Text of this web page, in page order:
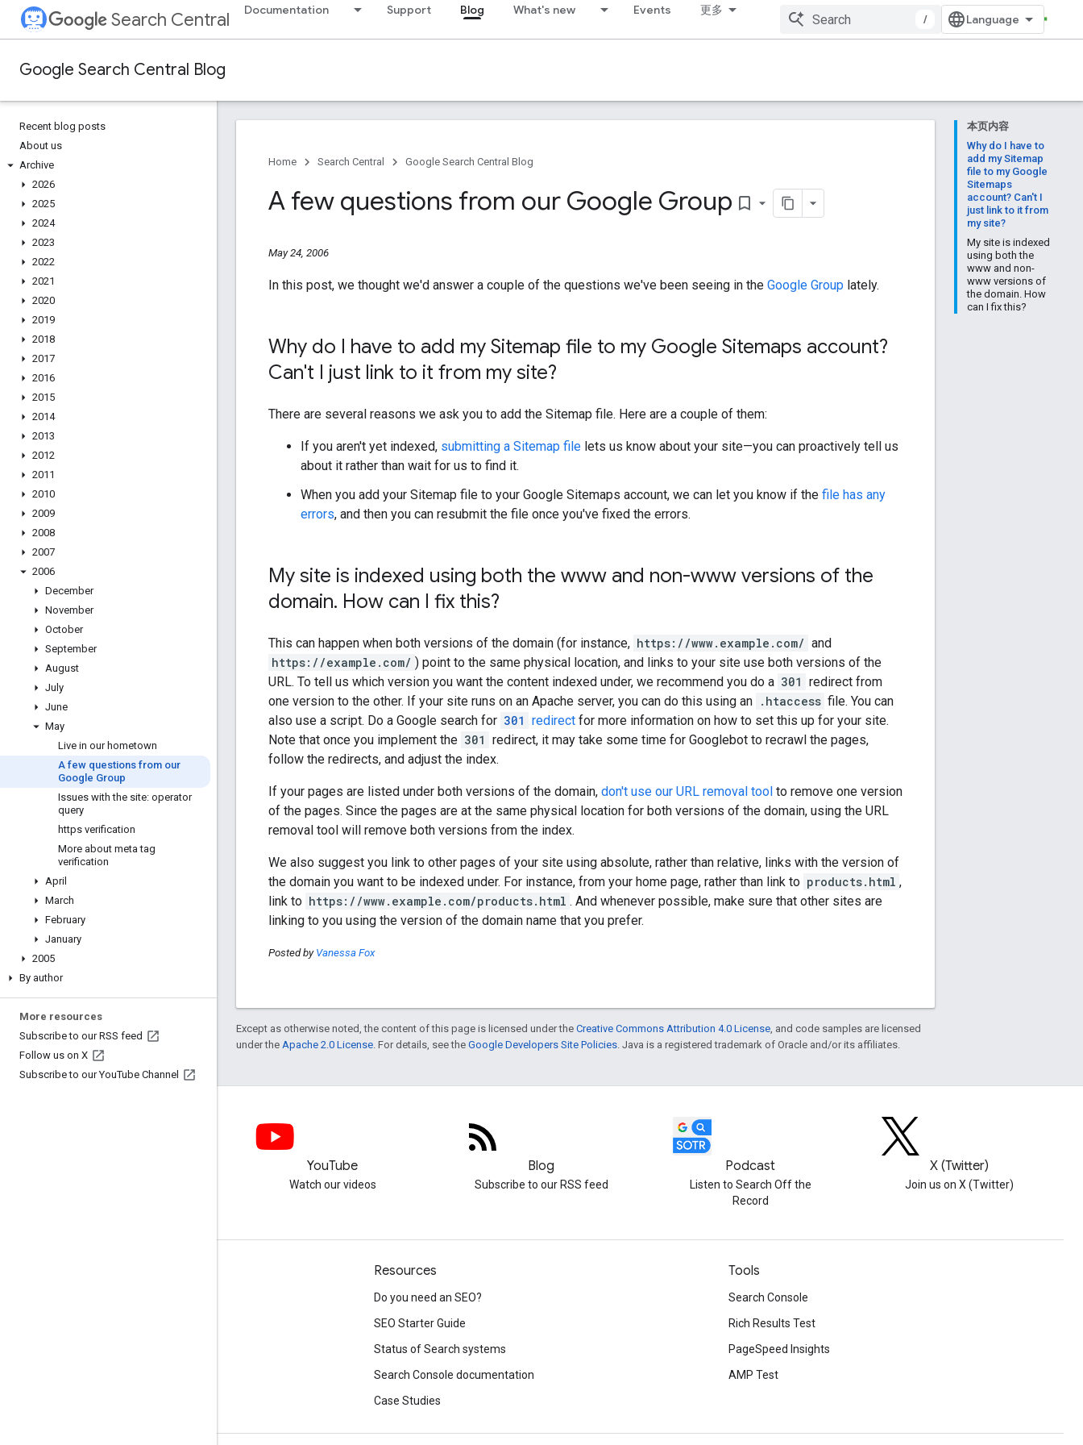
Search Central Documentation Support Blog What's new Events 更多
/
Google Search Central Blog
Recent blog posts
About us
Archive
2026
2025
2024
2023
2022
2021
2020
2019
2018
2017
2016
2015
2014
2013
2012
2011
2010
2009
2008
2007
2006
December
November
October
September
August
July
June
May
Live in our hometown
A few questions from our
Google Group
Issues with the site: operator
query
https verification
More about meta tag
verification
April
March
February
January
2005
By author
More resources
Subscribe to our RSS feed
Follow us on X
Subscribe to our YouTube Channel
本页内容
Why do I have to
add my Sitemap
file to my Google
Sitemaps
account? Can't I
just link to it from
my site?
My site is indexed
using both the
www and non-
www versions of
the domain. How
can I fix this?
Home Search Central Google Search Central Blog
A few questions from our Google Group bookmark_border
May 24, 2006
In this post, we thought we'd answer a couple of the questions we've been seeing in the Google Group lately.
Why do I have to add my Sitemap file to my Google Sitemaps account?
Can't I just link to it from my site?
There are several reasons we ask you to add the Sitemap file. Here are a couple of them:
If you aren't yet indexed, submitting a Sitemap file lets us know about your site—you can proactively tell us
about it rather than wait for us to find it.
When you add your Sitemap file to your Google Sitemaps account, we can let you know if the file has any
errors, and then you can resubmit the file once you've fixed the errors.
My site is indexed using both the www and non-www versions of the
domain. How can I fix this?
This can happen when both versions of the domain (for instance, https://www.example.com/ and
https://example.com/ ) point to the same physical location, and links to your site use both versions of the
URL. To tell us which version you want the content indexed under, we recommend you do a 301 redirect from
one version to the other. If your site runs on an Apache server, you can do this using an .htaccess file. You can
also use a script. Do a Google search for 301 redirect for more information on how to set this up for your site.
Note that once you implement the 301 redirect, it may take some time for Googlebot to recrawl the pages,
follow the redirects, and adjust the index.
If your pages are listed under both versions of the domain, don't use our URL removal tool to remove one version
of the pages. Since the pages are at the same physical location for both versions of the domain, using the URL
removal tool will remove both versions from the index.
We also suggest you link to other pages of your site using absolute, rather than relative, links with the version of
the domain you want to be indexed under. For instance, from your home page, rather than link to products.html ,
link to https://www.example.com/products.html . And whenever possible, make sure that other sites are
linking to you using the version of the domain name that you prefer.
Posted by Vanessa Fox
Except as otherwise noted, the content of this page is licensed under the Creative Commons Attribution 4.0 License , and code samples are licensed
under the Apache 2.0 License . For details, see the Google Developers Site Policies . Java is a registered trademark of Oracle and/or its affiliates.
YouTube
Watch our videos
Blog
Subscribe to our RSS feed
Podcast
Listen to Search Off the
Record
X (Twitter)
Join us on X (Twitter)
Resources
Do you need an SEO?
SEO Starter Guide
Status of Search systems
Search Console documentation
Case Studies
Tools
Search Console
Rich Results Test
PageSpeed Insights
AMP Test